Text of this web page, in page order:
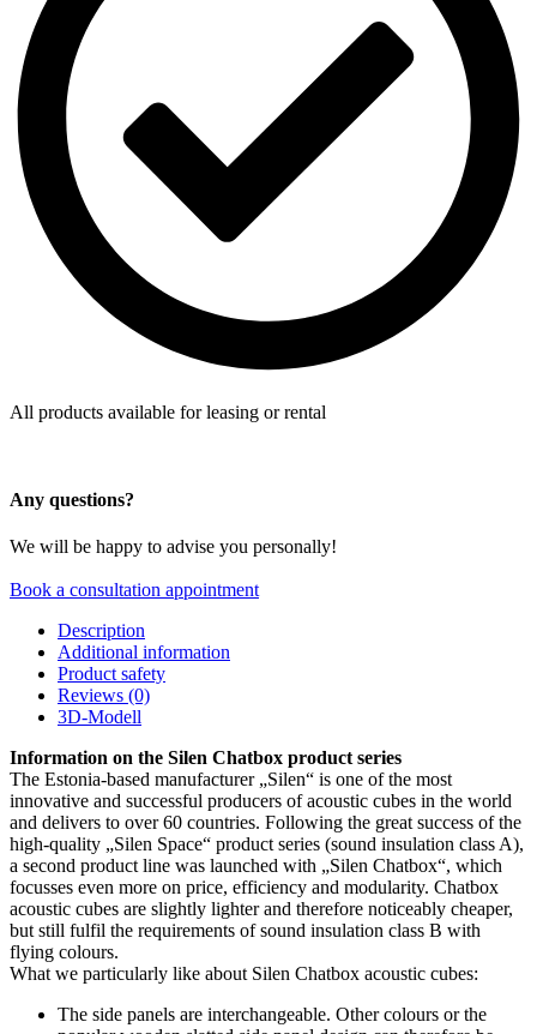
All products available for leasing or rental
Any questions?
We will be happy to advise you personally!
Book a consultation appointment
Description
Additional information
Product safety
Reviews (0)
3D-Modell
Information on the Silen Chatbox product series
The Estonia-based manufacturer „Silen“ is one of the most
innovative and successful producers of acoustic cubes in the world
and delivers to over 60 countries. Following the great success of the
high-quality „Silen Space“ product series (sound insulation class A),
a second product line was launched with „Silen Chatbox“, which
focusses even more on price, efficiency and modularity. Chatbox
acoustic cubes are slightly lighter and therefore noticeably cheaper,
but still fulfil the requirements of sound insulation class B with
flying colours.
What we particularly like about Silen Chatbox acoustic cubes:
The side panels are interchangeable. Other colours or the